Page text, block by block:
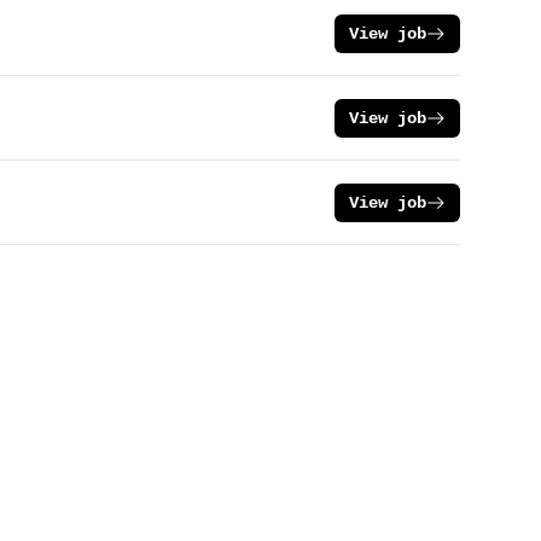
View job
View job
View job